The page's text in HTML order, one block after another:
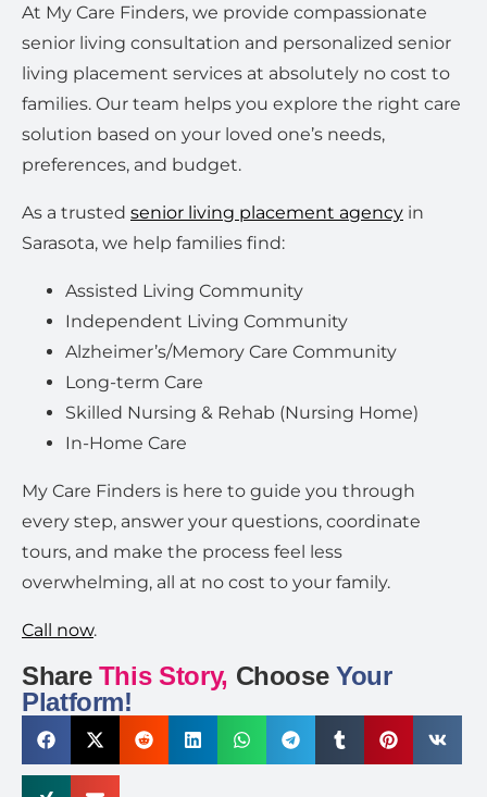
At My Care Finders, we provide compassionate
senior living consultation and personalized senior
living placement services at absolutely no cost to
families. Our team helps you explore the right care
solution based on your loved one’s needs,
preferences, and budget.
As a trusted senior living placement agency in
Sarasota, we help families find:
Assisted Living Community
Independent Living Community
Alzheimer’s/Memory Care Community
Long-term Care
Skilled Nursing & Rehab (Nursing Home)
In-Home Care
My Care Finders is here to guide you through
every step, answer your questions, coordinate
tours, and make the process feel less
overwhelming, all at no cost to your family.
Call now.
Share This Story, ChooseYour
Platform!